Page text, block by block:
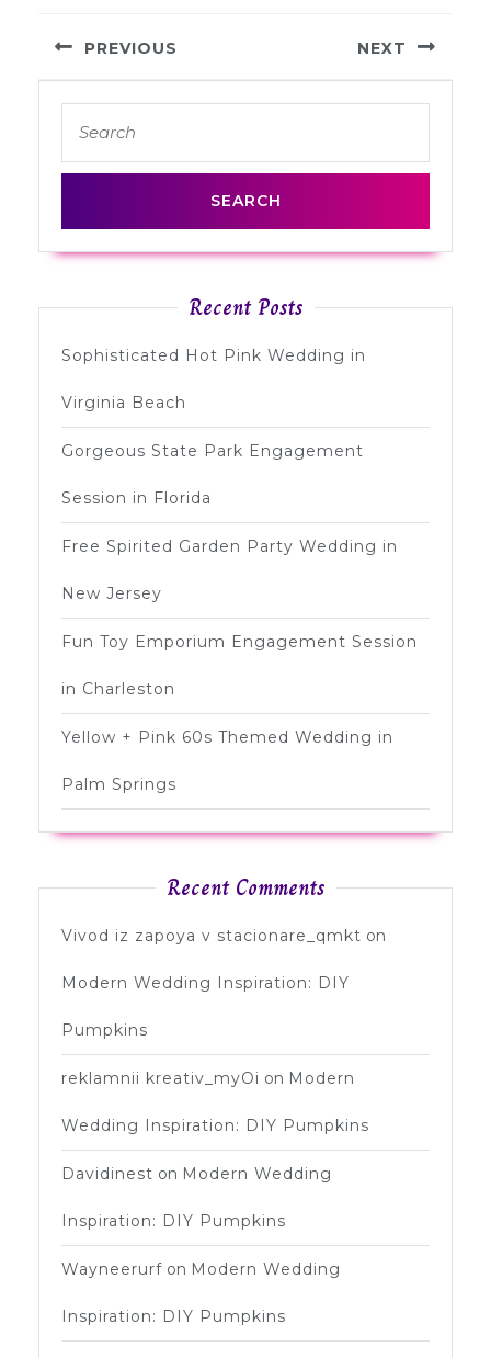
Post
navigation
PREVIOUS
post:
NEXT
for:
Recent Posts
Sophisticated Hot Pink Wedding in
Virginia Beach
Gorgeous State Park Engagement
Session in Florida
Free Spirited Garden Party Wedding in
New Jersey
Fun Toy Emporium Engagement Session
in Charleston
Yellow + Pink 60s Themed Wedding in
Palm Springs
Recent Comments
Vivod iz zapoya v stacionare_qmkt on
Modern Wedding Inspiration: DIY
Pumpkins
reklamnii kreativ_myOi on Modern
Wedding Inspiration: DIY Pumpkins
Davidinest on Modern Wedding
Inspiration: DIY Pumpkins
Wayneerurf on Modern Wedding
Inspiration: DIY Pumpkins